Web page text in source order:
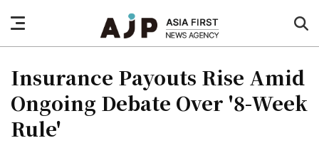
nav
button
Insurance Payouts Rise Amid
Ongoing Debate Over '8-Week
Rule'